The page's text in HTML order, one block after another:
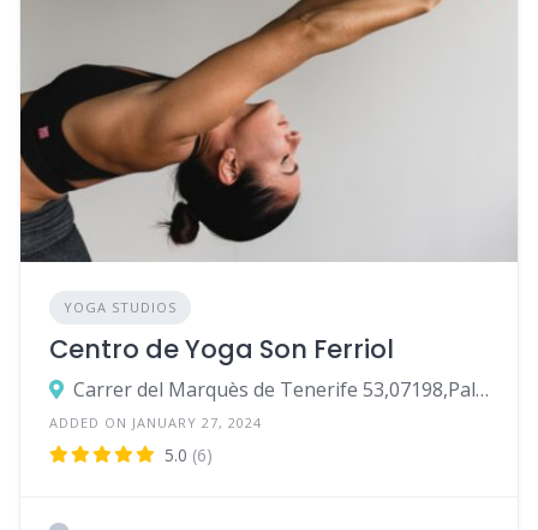
YOGA STUDIOS
Centro de Yoga Son Ferriol
Carrer del Marquès de Tenerife 53,07198,Palma
ADDED ON JANUARY 27, 2024
5.0 (6)